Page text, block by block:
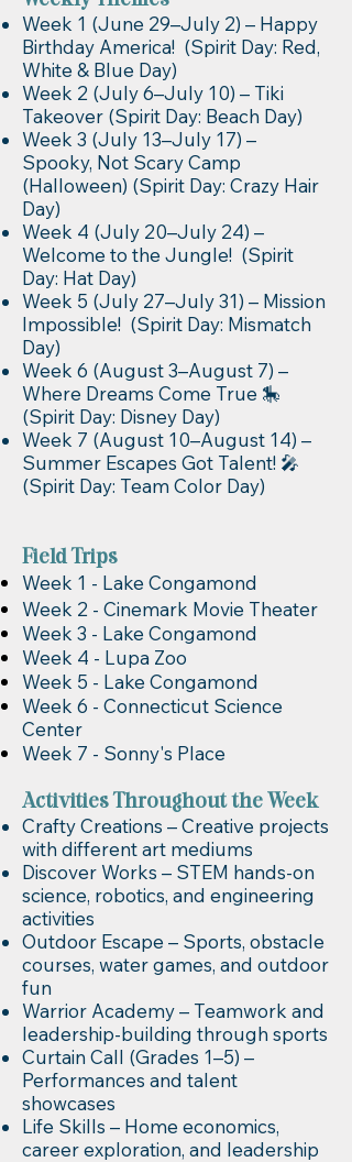
Week 1 (June 29–July 2) – Happy
Birthday America! (Spirit Day: Red,
White & Blue Day)
Week 2 (July 6–July 10) – Tiki
Takeover (Spirit Day: Beach Day)
Week 3 (July 13–July 17) –
Spooky, Not Scary Camp
(Halloween) (Spirit Day: Crazy Hair
Day)
Week 4 (July 20–July 24) –
Welcome to the Jungle! (Spirit
Day: Hat Day)
Week 5 (July 27–July 31) – Mission
Impossible! (Spirit Day: Mismatch
Day)
Week 6 (August 3–August 7) –
Where Dreams Come True 🎠
(Spirit Day: Disney Day)
Week 7 (August 10–August 14) –
Summer Escapes Got Talent! 🎤
(Spirit Day: Team Color Day)
Field Trips
Week 1 - Lake Congamond
Week 2 - Cinemark Movie Theater
Week 3 - Lake Congamond
Week 4 - Lupa Zoo
Week 5 - Lake Congamond
Week 6 - Connecticut Science
Center
Week 7 - Sonny's Place
Activities Throughout the Week
Crafty Creations – Creative projects
with different art mediums
Discover Works – STEM hands-on
science, robotics, and engineering
activities
Outdoor Escape – Sports, obstacle
courses, water games, and outdoor
fun
Warrior Academy – Teamwork and
leadership-building through sports
Curtain Call (Grades 1–5) –
Performances and talent
showcases
Life Skills – Home economics,
career exploration, and leadership